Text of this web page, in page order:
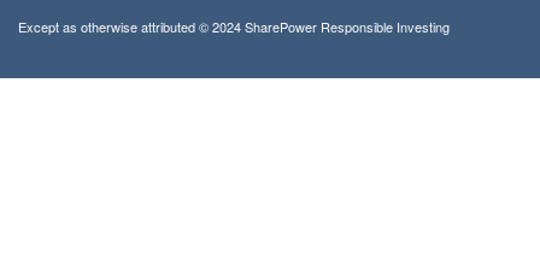
Except as otherwise attributed © 2024 SharePower Responsible Investing